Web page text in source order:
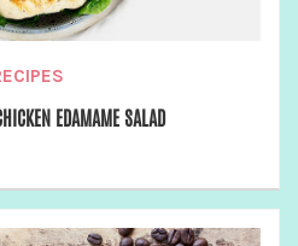
EDAMAME SALAD